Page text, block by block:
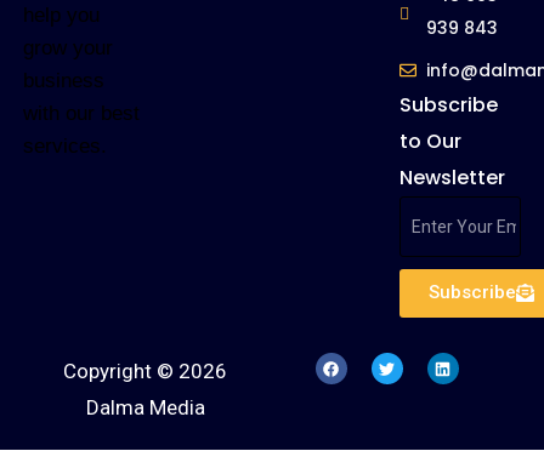
help you
grow your
business
with our best
services.
939 843
Subscribe
to Our
Newsletter
Subscribe
Copyright © 2026
Dalma Media